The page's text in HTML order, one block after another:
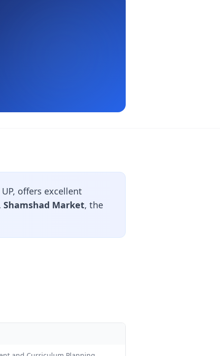
offers excellent
Shamshad Market, the